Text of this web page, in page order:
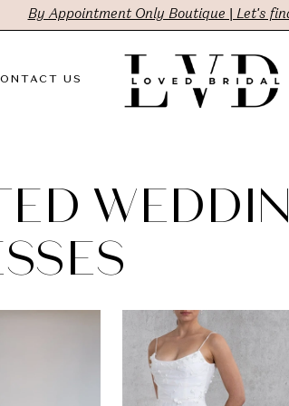
By Appointment Only Boutique | Let's
US